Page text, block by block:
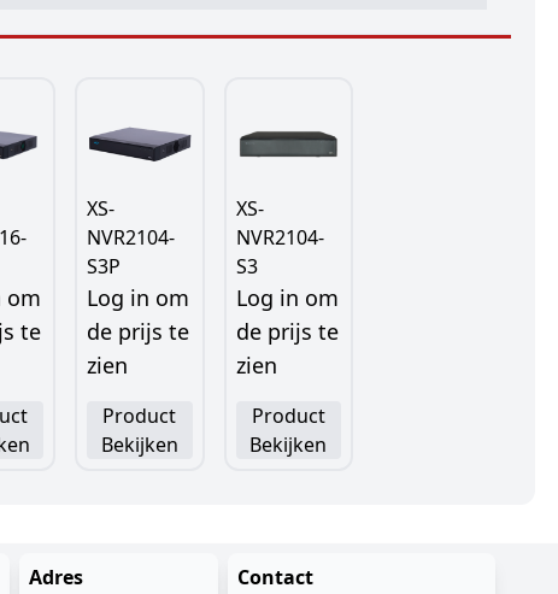
om
te
XS-
NVR2104-
S3P
Log in om
de prijs te
zien
Product
Bekijken
XS-
NVR2104-
S3
Log in om
de prijs te
zien
Product
Bekijken
Adres Contact